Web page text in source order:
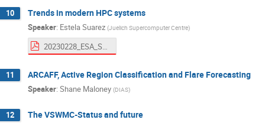
10 Trends in modern HPC systems
Speaker: Estela Suarez (Juelich Supercomputer Centre)
11 ARCAFF, Active Region Classification and Flare Forecasting
Speaker: Shane Maloney (DIAS)
12 The VSWMC-Status and future